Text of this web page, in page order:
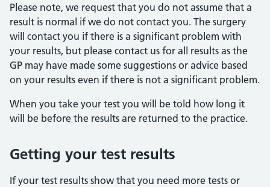
Please note, we request that you do not assume that a
result is normal if we do not contact you. The surgery
will contact you if there is a significant problem with
your results, but please contact us for all results as the
GP may have made some suggestions or advice based
on your results even if there is not a significant problem.
When you take your test you will be told how long it
will be before the results are returned to the practice.
Getting your test results
If your test results show that you need more tests or